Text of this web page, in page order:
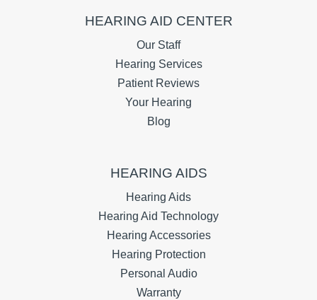
HEARING AID CENTER
Our Staff
Hearing Services
Patient Reviews
Your Hearing
Blog
HEARING AIDS
Hearing Aids
Hearing Aid Technology
Hearing Accessories
Hearing Protection
Personal Audio
Warranty